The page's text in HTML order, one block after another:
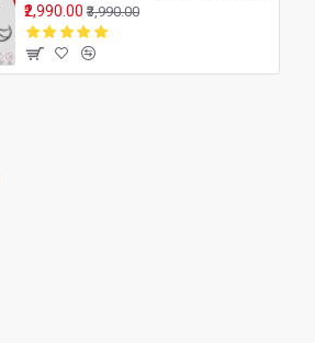
₹2,990.00 ₹3,990.00